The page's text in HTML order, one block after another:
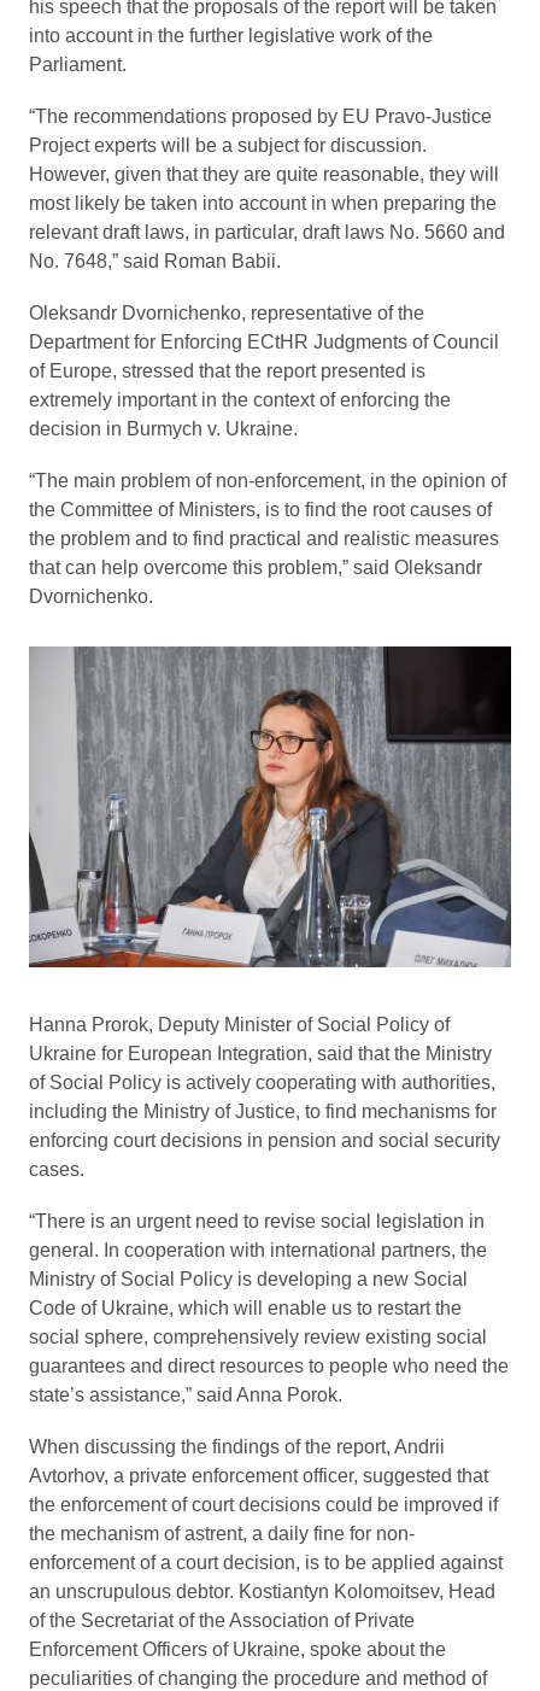
his speech that the proposals of the report will be taken
into account in the further legislative work of the
Parliament.
“The recommendations proposed by EU Pravo-Justice
Project experts will be a subject for discussion.
However, given that they are quite reasonable, they will
most likely be taken into account in when preparing the
relevant draft laws, in particular, draft laws No. 5660 and
No. 7648,” said Roman Babii.
Oleksandr Dvornichenko, representative of the
Department for Enforcing ECtHR Judgments of Council
of Europe, stressed that the report presented is
extremely important in the context of enforcing the
decision in Burmych v. Ukraine.
“The main problem of non-enforcement, in the opinion of
the Committee of Ministers, is to find the root causes of
the problem and to find practical and realistic measures
that can help overcome this problem,” said Oleksandr
Dvornichenko.
Hanna Prorok, Deputy Minister of Social Policy of
Ukraine for European Integration, said that the Ministry
of Social Policy is actively cooperating with authorities,
including the Ministry of Justice, to find mechanisms for
enforcing court decisions in pension and social security
cases.
“There is an urgent need to revise social legislation in
general. In cooperation with international partners, the
Ministry of Social Policy is developing a new Social
Code of Ukraine, which will enable us to restart the
social sphere, comprehensively review existing social
guarantees and direct resources to people who need the
state’s assistance,” said Anna Porok.
When discussing the findings of the report, Andrii
Avtorhov, a private enforcement officer, suggested that
the enforcement of court decisions could be improved if
the mechanism of astrent, a daily fine for non-
enforcement of a court decision, is to be applied against
an unscrupulous debtor. Kostiantyn Kolomoitsev, Head
of the Secretariat of the Association of Private
Enforcement Officers of Ukraine, spoke about the
peculiarities of changing the procedure and method of